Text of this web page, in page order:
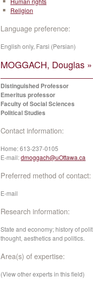
Religion
Language preference:
English only, Farsi (Persian)
MOGGACH, Douglas »
Distinguished Professor
Emeritus professor
Faculty of Social Sciences
Political Studies
Contact information:
Home:613-237-0105
E-mail:dmoggach@uOttawa.ca
Preferred method of contact:
E-mail
Research information:
State and economy; history of
thought, aesthetics and politics.
Area(s) of expertise:
(View other experts in this field)